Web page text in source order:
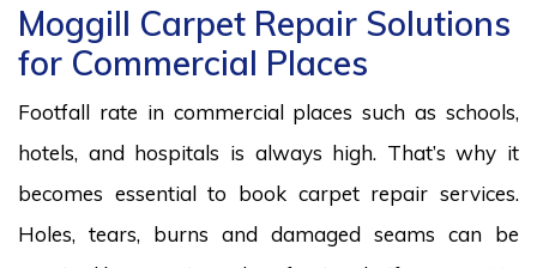
Moggill Carpet Repair Solutions
for Commercial Places
Footfall rate in commercial places such as schools,
hotels, and hospitals is always high. That’s why it
becomes essential to book carpet repair services.
Holes, tears, burns and damaged seams can be